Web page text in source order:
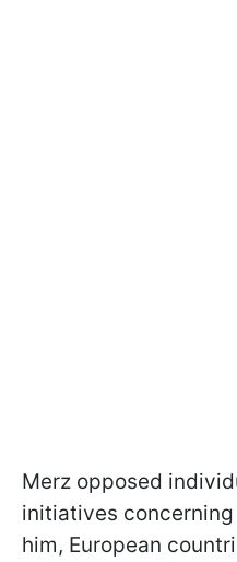
Merz opposed
initiatives
him, European